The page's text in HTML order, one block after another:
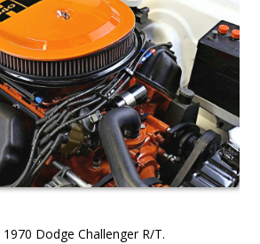
1970 Dodge Challenger R/T.